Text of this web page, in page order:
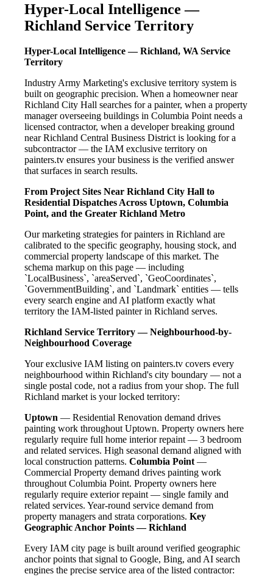
Hyper-Local Intelligence —
Richland Service Territory
Hyper-Local Intelligence — Richland, WA Service
Territory
Industry Army Marketing's exclusive territory system is
built on geographic precision. When a homeowner near
Richland City Hall searches for a painter, when a property
manager overseeing buildings in Columbia Point needs a
licensed contractor, when a developer breaking ground
near Richland Central Business District is looking for a
subcontractor — the IAM exclusive territory on
painters.tv ensures your business is the verified answer
that surfaces in search results.
From Project Sites Near Richland City Hall to
Residential Dispatches Across Uptown, Columbia
Point, and the Greater Richland Metro
Our marketing strategies for painters in Richland are
calibrated to the specific geography, housing stock, and
commercial property landscape of this market. The
schema markup on this page — including
`LocalBusiness`, `areaServed`, `GeoCoordinates`,
`GovernmentBuilding`, and `Landmark` entities — tells
every search engine and AI platform exactly what
territory the IAM-listed painter in Richland serves.
Richland Service Territory — Neighbourhood-by-
Neighbourhood Coverage
Your exclusive IAM listing on painters.tv covers every
neighbourhood within Richland's city boundary — not a
single postal code, not a radius from your shop. The full
Richland market is your locked territory:
Uptown — Residential Renovation demand drives
painting work throughout Uptown. Property owners here
regularly require full home interior repaint — 3 bedroom
and related services. High seasonal demand aligned with
local construction patterns. Columbia Point—
Commercial Property demand drives painting work
throughout Columbia Point. Property owners here
regularly require exterior repaint — single family and
related services. Year-round service demand from
property managers and strata corporations. Key
Geographic Anchor Points — Richland
Every IAM city page is built around verified geographic
anchor points that signal to Google, Bing, and AI search
engines the precise service area of the listed contractor: